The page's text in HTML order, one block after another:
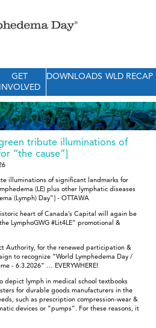
GET
INVOLVED
DOWNLOADS WLD RECAP
tribute illuminations of
“the cause”]
illuminations of significant landmarks for
(LE) plus other lymphatic diseases
(Lymph) Day”] - OTTAWA
heart of Canada’s Capital will again be
LymphoGWG #Lit4LE” promotional &
Authority, for the renewed participation &
to recognize “World Lymphedema Day /
- 6.3.2026” … EVERYWHERE!
depict lymph in medical school textbooks
for durable goods manufacturers in the
such as prescription compression-wear &
devices or “pumps”. For these reasons, it